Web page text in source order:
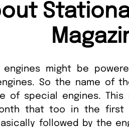
engines might be
So the name of
of special engines. This
that too in the first
followed by the